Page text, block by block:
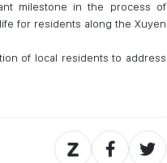
milestone in the process of
for residents along the Xuyen
of local residents to address